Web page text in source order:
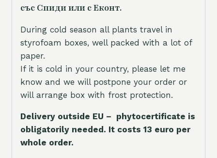
със Спиди или с Еконт.
During cold season all plants travel in
styrofoam boxes, well packed with a lot of
paper.
If it is cold in your country, please let me
know and we will postpone your order or
will arrange box with frost protection.
Delivery outside EU – phytocertificate is
obligatorily needed. It costs 13 euro per
whole order.